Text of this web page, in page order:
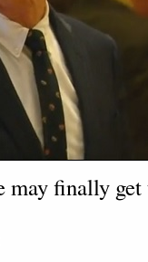
may finally